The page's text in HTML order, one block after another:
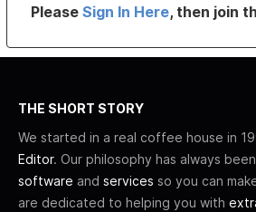
PleaseSign In Here, then join
THE SHORT STORY
We started in a real coffee house in
Editor. Our philosophy has always
software and services so you can
are dedicated to helping you with